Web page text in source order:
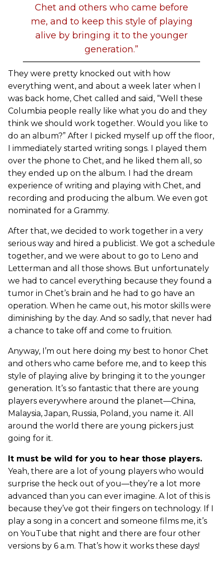
Chet and others who came before
me, and to keep this style of playing
alive by bringing it to the younger
generation.”
They were pretty knocked out with how
everything went, and about a week later when I
was back home, Chet called and said, “Well these
Columbia people really like what you do and they
think we should work together. Would you like to
do an album?” After I picked myself up off the floor,
I immediately started writing songs. I played them
over the phone to Chet, and he liked them all, so
they ended up on the album. I had the dream
experience of writing and playing with Chet, and
recording and producing the album. We even got
nominated for a Grammy.
After that, we decided to work together in a very
serious way and hired a publicist. We got a schedule
together, and we were about to go to Leno and
Letterman and all those shows. But unfortunately
we had to cancel everything because they found a
tumor in Chet’s brain and he had to go have an
operation. When he came out, his motor skills were
diminishing by the day. And so sadly, that never had
a chance to take off and come to fruition.
Anyway, I’m out here doing my best to honor Chet
and others who came before me, and to keep this
style of playing alive by bringing it to the younger
generation. It’s so fantastic that there are young
players everywhere around the planet—China,
Malaysia, Japan, Russia, Poland, you name it. All
around the world there are young pickers just
going for it.
It must be wild for you to hear those players.
Yeah, there are a lot of young players who would
surprise the heck out of you—they’re a lot more
advanced than you can ever imagine. A lot of this is
because they’ve got their fingers on technology. If I
play a song in a concert and someone films me, it’s
on YouTube that night and there are four other
versions by 6 a.m. That’s how it works these days!